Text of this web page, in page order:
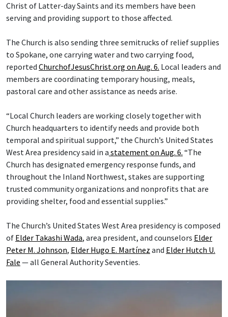
Christ of Latter-day Saints and its members have been
serving and providing support to those affected.
The Church is also sending three semitrucks of relief supplies
to Spokane, one carrying water and two carrying food,
reported ChurchofJesusChrist.org on Aug. 6. Local leaders and
members are coordinating temporary housing, meals,
pastoral care and other assistance as needs arise.
“Local Church leaders are working closely together with
Church headquarters to identify needs and provide both
temporal and spiritual support,” the Church’s United States
West Area presidency said in a statement on Aug. 6. “The
Church has designated emergency response funds, and
throughout the Inland Northwest, stakes are supporting
trusted community organizations and nonprofits that are
providing shelter, food and essential supplies.”
The Church’s United States West Area presidency is composed
of Elder Takashi Wada, area president, and counselors Elder
Peter M. Johnson, Elder Hugo E. Martínez and Elder Hutch U.
Fale — all General Authority Seventies.